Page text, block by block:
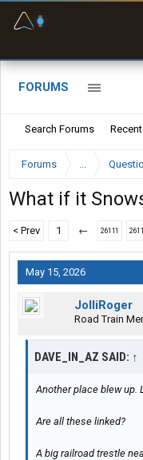
FORUMS
Search Forums
Forums ...
What if it
< Prev 1 ← 26111
May 15, 2026
JolliRoger
Road Train
DAVE_IN_AZ SAID: ↑
Another place blew up.
Are all these linked?
A big railroad trestle